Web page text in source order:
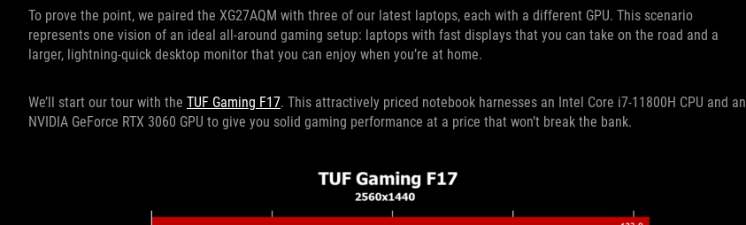
To prove the point, we paired the XG27AQM with three of our latest laptops, each with a different GPU. This scenario
represents one vision of an ideal all-around gaming setup: laptops with fast displays that you can take on the road and a
larger, lightning-quick desktop monitor that you can enjoy when you’re at home.
We’ll start our tour with the TUF Gaming F17. This attractively priced notebook harnesses an Intel Core i7-11800H CPU and an
NVIDIA GeForce RTX 3060 GPU to give you solid gaming performance at a price that won’t break the bank.